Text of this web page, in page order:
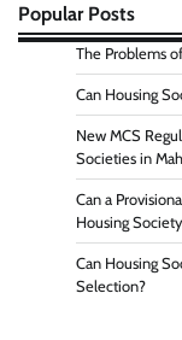
Popular Posts
The Problems
Can Housing
New MCS
Societies in
Can a
Housing
Can Housing
Selection?